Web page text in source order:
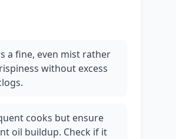
a fine, even mist rather
without excess
cooks but ensure
oil buildup. Check if it